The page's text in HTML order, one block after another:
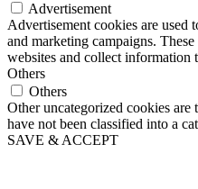
Advertisement
Advertisement cookies are used
and marketing campaigns.
websites and collect information
Others
Others
Other uncategorized cookies are
have not been classified into a
SAVE & ACCEPT